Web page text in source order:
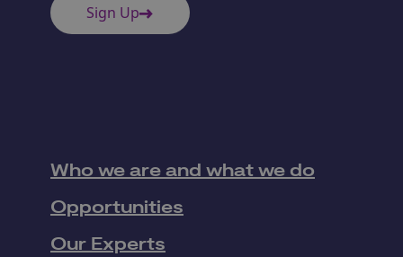
Sign Up
Who we are and what we do
Opportunities
Our Experts